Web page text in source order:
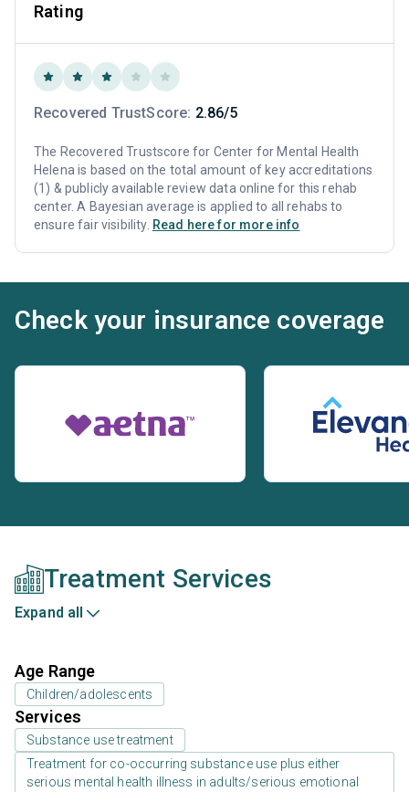
Rating
Recovered TrustScore: 2.86/5
The Recovered Trustscore for Center for Mental Health
Helena is based on the total amount of key accreditations
(1) & publicly available review data online for this rehab
center. A Bayesian average is applied to all rehabs to
ensure fair visibility. Read here for more info
Check your insurance coverage
Treatment Services
Expand all
Age Range
Children/adolescents
Services
Substance use treatment
Treatment for co-occurring substance use plus either
serious mental health illness in adults/serious emotional